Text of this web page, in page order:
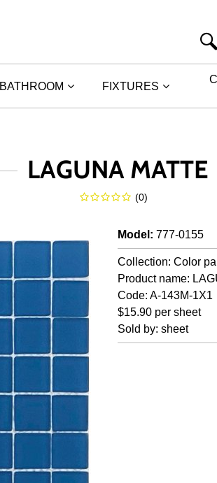
BATHROOM FIXTURES
LAGUNA MATTE
(0)
Model : 777-0155
Collection: Color
Product name:
Code: A-143M-1X1
$15.90 per sheet
Sold by: sheet